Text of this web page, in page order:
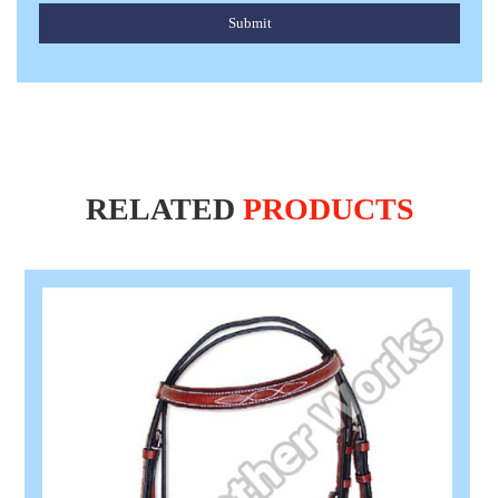
Submit
RELATED PRODUCTS